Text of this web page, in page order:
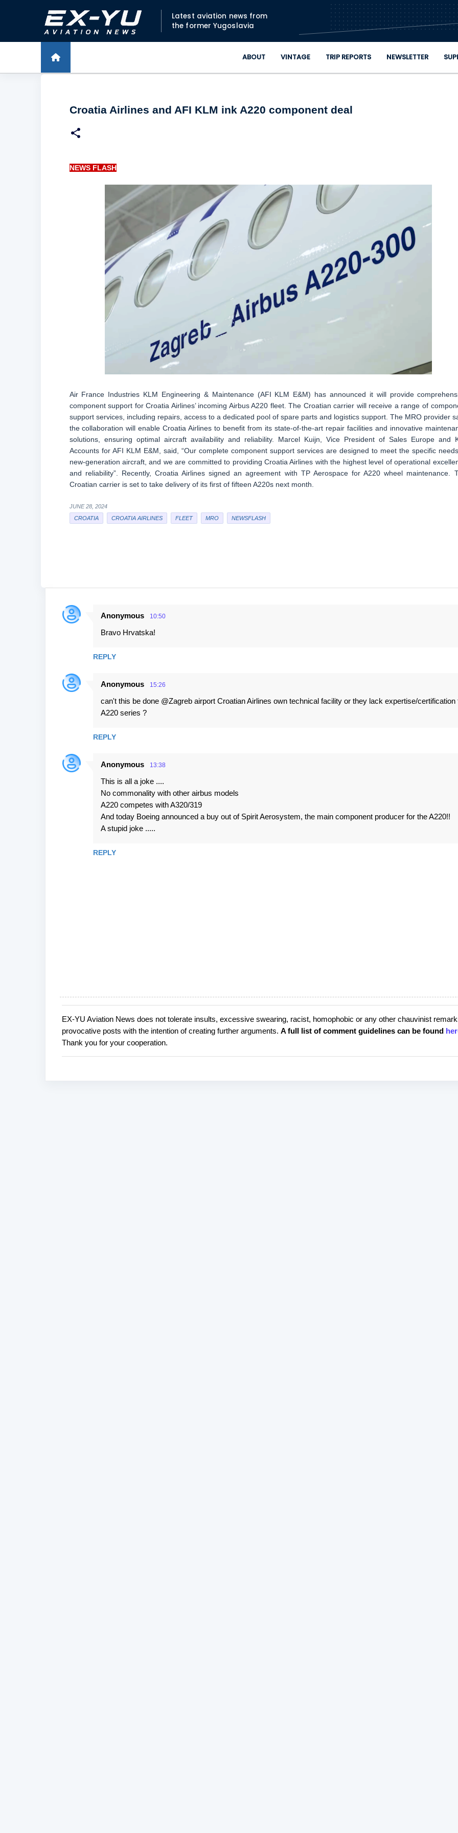
Skip to main content
Latest aviation news from
the former Yugoslavia
ABOUT VINTAGE TRIP REPORTS NEWSLETTER
Croatia Airlines and AFI KLM ink A220 component deal
NEWS FLASH
Air France Industries KLM Engineering & Maintenance (AFI KLM E&M) has announced it will provide
component support for Croatia Airlines’ incoming Airbus A220 fleet. The Croatian carrier will receive a range of
support services, including repairs, access to a dedicated pool of spare parts and logistics support. The MRO provider
the collaboration will enable Croatia Airlines to benefit from its state-of-the-art repair facilities and innovative
solutions, ensuring optimal aircraft availability and reliability. Marcel Kuijn, Vice President of Sales Europe and
Accounts for AFI KLM E&M, said, “Our complete component support services are designed to meet the specific
new-generation aircraft, and we are committed to providing Croatia Airlines with the highest level of operational
and reliability”. Recently, Croatia Airlines signed an agreement with TP Aerospace for A220 wheel maintenance.
Croatian carrier is set to take delivery of its first of fifteen A220s next month.
JUNE 28, 2024
CROATIA
CROATIA AIRLINES FLEET MRO NEWSFLASH
C
e
n
Anonymous 10:50
Bravo Hrvatska!
REPLY
Anonymous 15:26
can't this be done @Zagreb airport Croatian Airlines own technical facility or they lack expertise/certification
A220 series ?
REPLY
Anonymous 13:38
This is all a joke ....
No commonality with other airbus models
A220 competes with A320/319
And today Boeing announced a buy out of Spirit Aerosystem, the main component producer for the A220!!
A stupid joke .....
REPLY
P
o
s
t
EX-YU Aviation News does not tolerate insults, excessive swearing, racist, homophobic or any other chauvinist
provocative posts with the intention of creating further arguments. A full list of comment guidelines can be found
Thank you for your cooperation.